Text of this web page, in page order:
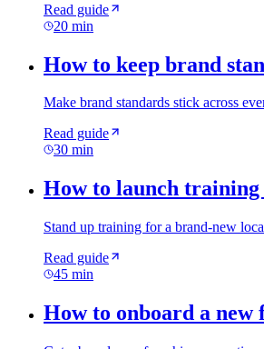
Read guide
20 min
How to keep brand
Make brand standards stick across
Read guide
30 min
How to launch training
Stand up training for a brand-new
Read guide
45 min
How to onboard a new